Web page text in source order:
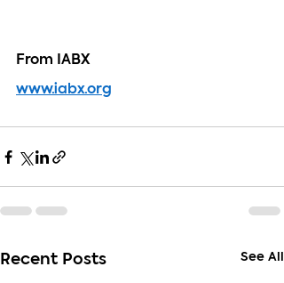
From IABX
www.iabx.org
Recent Posts See All